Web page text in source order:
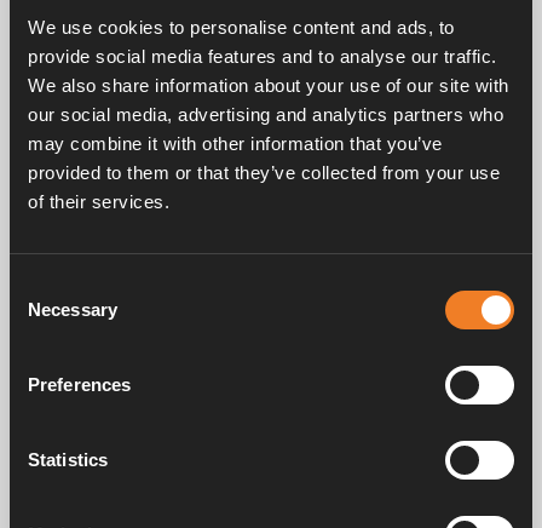
We use cookies to personalise content and ads, to
provide social media features and to analyse our traffic.
We also share information about your use of our site with
our social media, advertising and analytics partners who
may combine it with other information that you’ve
provided to them or that they’ve collected from your use
of their services.
Selection
Necessary
Preferences
Statistics
Rubber joint, Y-shaped with bleeder screw.
EPDM 21.4 x 4.25 mm.
25 pcs/pack.
Frequently asked questions
Service & support